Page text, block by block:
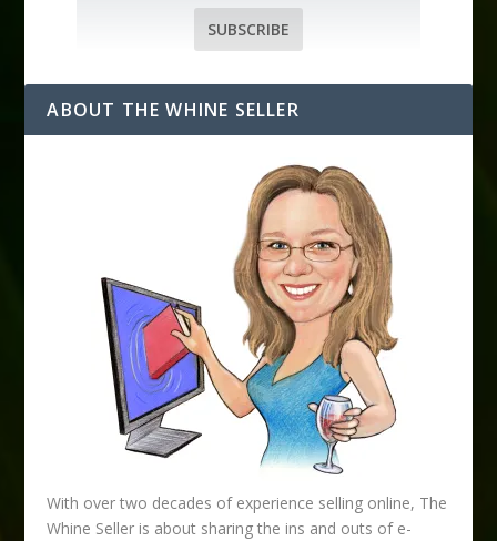
d
SUBSCRIBE
ABOUT THE WHINE SELLER
With over two decades of experience selling online, The
Whine Seller is about sharing the ins and outs of e-